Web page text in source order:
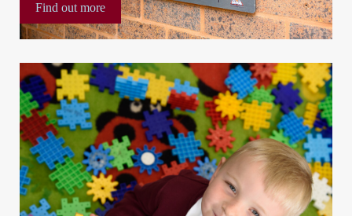
Find out more